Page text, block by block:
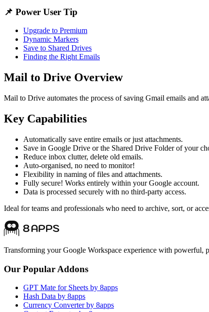
📌 Power User Tip
Upgrade to Premium
Dynamic Markers
Save to Shared Drives
Finding the Right Emails
Mail to Drive Overview
Mail to Drive automates the process of saving Gmail emails and
Key Capabilities
Automatically save entire emails or just attachments.
Save in Google Drive or the Shared Drive Folder of your
Reduce inbox clutter, delete old emails.
Auto-organised, no need to monitor!
Flexibility in naming of files and attachments.
Fully secure! Works entirely within your Google account.
Data is processed securely with no third-party access.
Ideal for teams and professionals who need to archive, sort, or
Transforming your Google Workspace experience with powerful,
Our Popular Addons
GPT Mate for Sheets by 8apps
Hash Data by 8apps
Currency Converter by 8apps